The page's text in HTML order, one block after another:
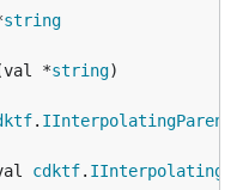
string
*
string
. IInterpolatingParent
cdktf.